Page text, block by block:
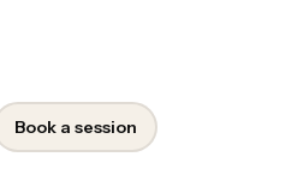
Book a session